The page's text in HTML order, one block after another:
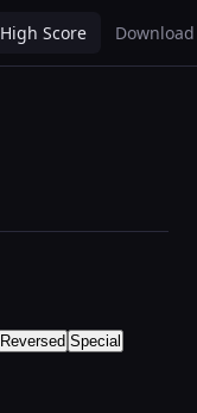
High Score Download
Reversed Special